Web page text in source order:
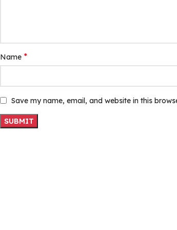
Name *
Save my name, email, and website in this